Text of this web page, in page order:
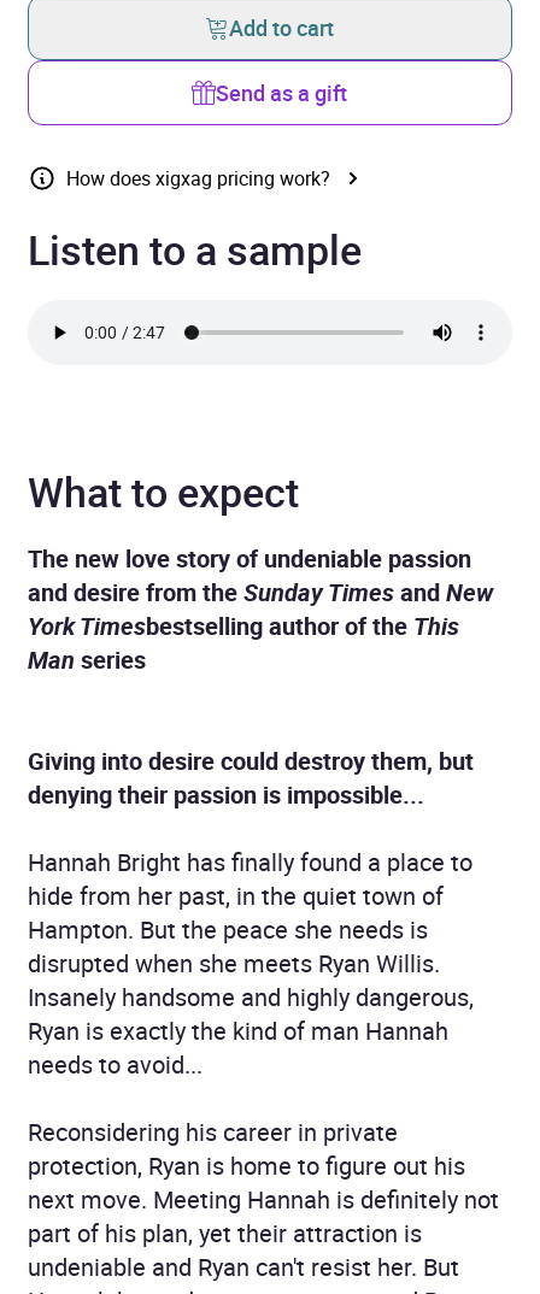
Add to cart
Send as a gift
How does xigxag pricing work?
Listen to a sample
What to expect
The new love story of undeniable passion
and desire from theSunday TimesandNew
York Timesbestselling author of the This
Man series
Giving into desire could destroy them, but
denying their passion is impossible...
Hannah Bright has finally found a place to
hide from her past, in the quiet town of
Hampton. But the peace she needs is
disrupted when she meets Ryan Willis.
Insanely handsome and highly dangerous,
Ryan is exactly the kind of man Hannah
needs to avoid...
Reconsidering his career in private
protection, Ryan is home to figure out his
next move. Meeting Hannah is definitely not
part of his plan, yet their attraction is
undeniable and Ryan can't resist her. But